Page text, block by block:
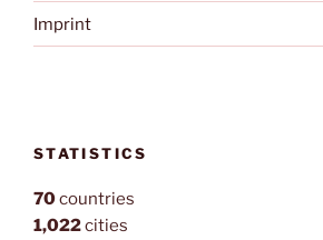
Imprint
STATISTICS
70countries
1,022cities